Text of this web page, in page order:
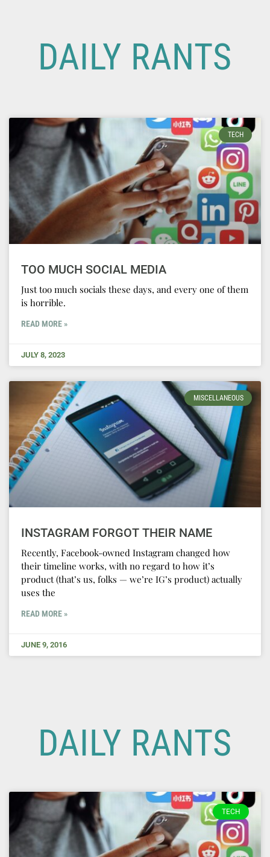
DAILY RANTS
TECH
TOO MUCH SOCIAL MEDIA
Just too much socials these days, and every one of them
is horrible.
READ MORE »
JULY 8, 2023
MISCELLANEOUS
INSTAGRAM FORGOT THEIR NAME
Recently, Facebook-owned Instagram changed how
their timeline works, with no regard to how it’s
product (that’s us, folks — we’re IG’s product) actually
uses the
READ MORE »
JUNE 9, 2016
DAILY RANTS
TECH